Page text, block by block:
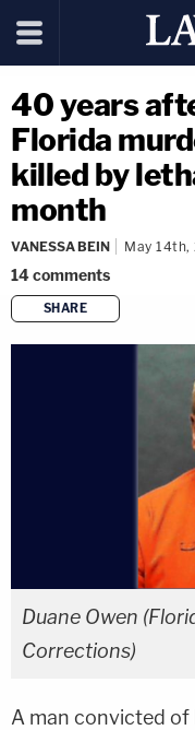
40 years
Florida
killed by
month
VANESSA BEIN May 14th,
14comments
SHARE
Duane Owen
Corrections)
A man convicted